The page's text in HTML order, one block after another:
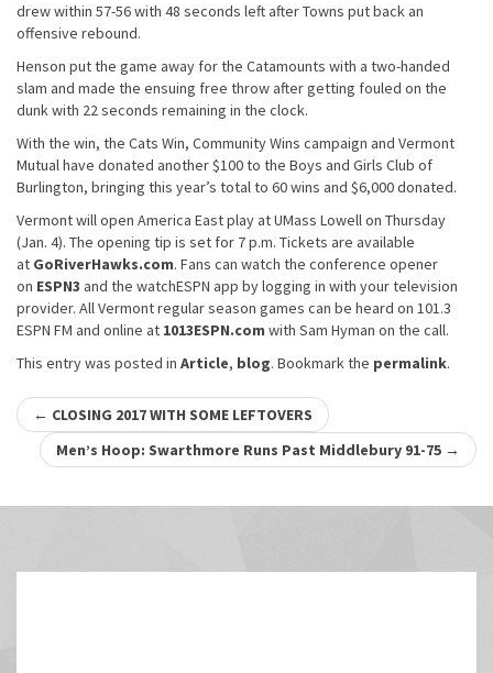
drew within 57-56 with 48 seconds left after Towns put back an
offensive rebound.
Henson put the game away for the Catamounts with a two-handed
slam and made the ensuing free throw after getting fouled on the
dunk with 22 seconds remaining in the clock.
With the win, the Cats Win, Community Wins campaign and Vermont
Mutual have donated another $100 to the Boys and Girls Club of
Burlington, bringing this year’s total to 60 wins and $6,000 donated.
Vermont will open America East play at UMass Lowell on Thursday
(Jan. 4). The opening tip is set for 7 p.m. Tickets are available
at GoRiverHawks.com. Fans can watch the conference opener
on ESPN3 and the watchESPN app by logging in with your television
provider. All Vermont regular season games can be heard on 101.3
ESPN FM and online at 1013ESPN.com with Sam Hyman on the call.
This entry was posted in Article, blog. Bookmark the permalink.
Post
navigation
← CLOSING 2017 WITH SOME LEFTOVERS
Men’s Hoop: Swarthmore Runs Past Middlebury 91-75 →